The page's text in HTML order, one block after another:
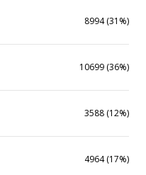
8994 (31%)
10699 (36%)
3588 (12%)
4964 (17%)